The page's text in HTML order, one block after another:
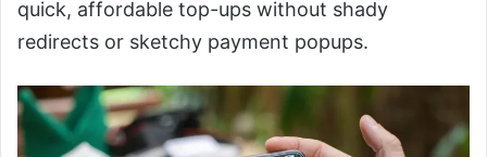
quick, affordable top-ups without shady
redirects or sketchy payment popups.